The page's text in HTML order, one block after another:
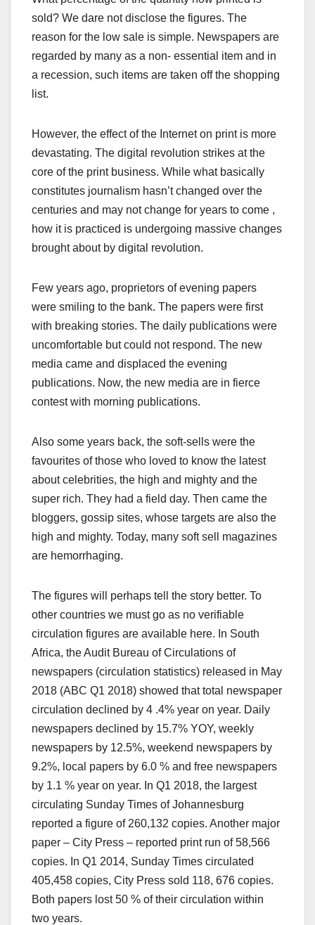
sold? We dare not disclose the figures. The
reason for the low sale is simple. Newspapers are
regarded by many as a non- essential item and in
a recession, such items are taken off the shopping
list.
However, the effect of the Internet on print is more
devastating. The digital revolution strikes at the
core of the print business. While what basically
constitutes journalism hasn’t changed over the
centuries and may not change for years to come ,
how it is practiced is undergoing massive changes
brought about by digital revolution.
Few years ago, proprietors of evening papers
were smiling to the bank. The papers were first
with breaking stories. The daily publications were
uncomfortable but could not respond. The new
media came and displaced the evening
publications. Now, the new media are in fierce
contest with morning publications.
Also some years back, the soft-sells were the
favourites of those who loved to know the latest
about celebrities, the high and mighty and the
super rich. They had a field day. Then came the
bloggers, gossip sites, whose targets are also the
high and mighty. Today, many soft sell magazines
are hemorrhaging.
The figures will perhaps tell the story better. To
other countries we must go as no verifiable
circulation figures are available here. In South
Africa, the Audit Bureau of Circulations of
newspapers (circulation statistics) released in May
2018 (ABC Q1 2018) showed that total newspaper
circulation declined by 4 .4% year on year. Daily
newspapers declined by 15.7% YOY, weekly
newspapers by 12.5%, weekend newspapers by
9.2%, local papers by 6.0 % and free newspapers
by 1.1 % year on year. In Q1 2018, the largest
circulating Sunday Times of Johannesburg
reported a figure of 260,132 copies. Another major
paper – City Press – reported print run of 58,566
copies. In Q1 2014, Sunday Times circulated
405,458 copies, City Press sold 118, 676 copies.
Both papers lost 50 % of their circulation within
two years.